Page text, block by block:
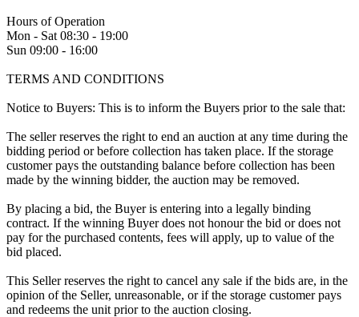
Hours of Operation
Mon - Sat 08:30 - 19:00
Sun 09:00 - 16:00
TERMS AND CONDITIONS
Notice to Buyers: This is to inform the Buyers prior to the sale that:
The seller reserves the right to end an auction at any time during the
bidding period or before collection has taken place. If the storage
customer pays the outstanding balance before collection has been
made by the winning bidder, the auction may be removed.
By placing a bid, the Buyer is entering into a legally binding
contract. If the winning Buyer does not honour the bid or does not
pay for the purchased contents, fees will apply, up to value of the
bid placed.
This Seller reserves the right to cancel any sale if the bids are, in the
opinion of the Seller, unreasonable, or if the storage customer pays
and redeems the unit prior to the auction closing.